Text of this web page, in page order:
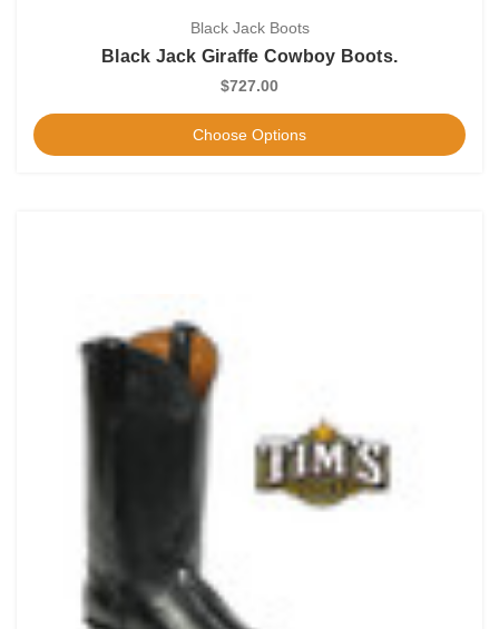
Black Jack Boots
Black Jack Giraffe Cowboy Boots.
$727.00
Choose Options